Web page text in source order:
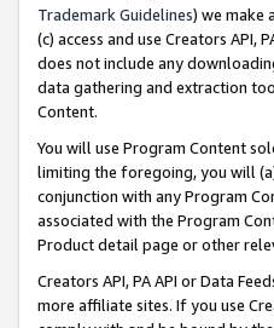
Trademark Guidelines) we make
(c) access and use Creators API,
does not include any
data gathering and extraction
Content.
You will use Program Content
limiting the foregoing, you will
conjunction with any Program
associated with the Program
Product detail page or other
Creators API, PA API or Data
more affiliate sites. If you use